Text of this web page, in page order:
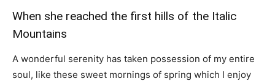
When she reached the first hills of the Italic
Mountains
A wonderful serenity has taken possession of my entire
soul, like these sweet mornings of spring which I enjoy